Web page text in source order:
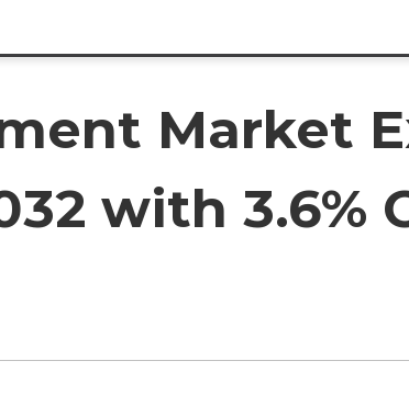
Market
with 3.6%